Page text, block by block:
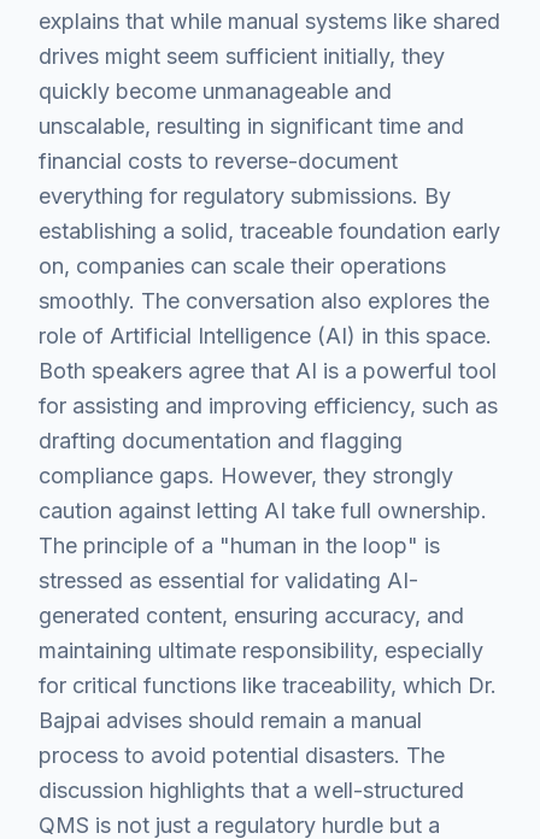
explains that while manual systems like shared
drives might seem sufficient initially, they
quickly become unmanageable and
unscalable, resulting in significant time and
financial costs to reverse-document
everything for regulatory submissions. By
establishing a solid, traceable foundation early
on, companies can scale their operations
smoothly. The conversation also explores the
role of Artificial Intelligence (AI) in this space.
Both speakers agree that AI is a powerful tool
for assisting and improving efficiency, such as
drafting documentation and flagging
compliance gaps. However, they strongly
caution against letting AI take full ownership.
The principle of a "human in the loop" is
stressed as essential for validating AI-
generated content, ensuring accuracy, and
maintaining ultimate responsibility, especially
for critical functions like traceability, which Dr.
Bajpai advises should remain a manual
process to avoid potential disasters. The
discussion highlights that a well-structured
QMS is not just a regulatory hurdle but a